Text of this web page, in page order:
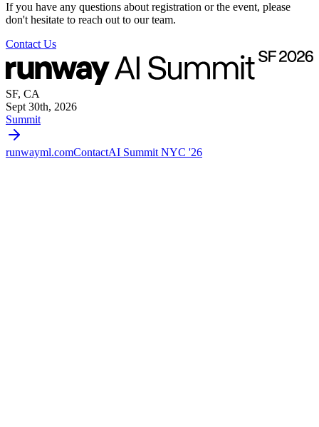
If you have any questions about registration or the event, please
don't hesitate to reach out to our team.
Contact Us
SF, CA
Sept 30th, 2026
Summit
runwayml.comContactAI Summit NYC '26